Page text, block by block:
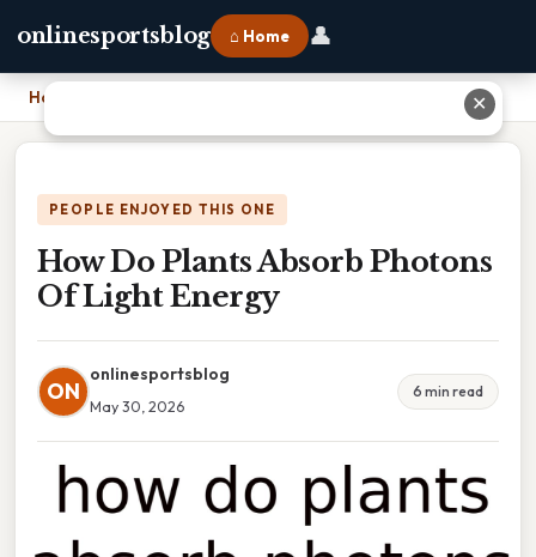
onlinesportsblog ⌂ Home 👤
Home
PEOPLE ENJOYED THIS ONE
How Do Plants Absorb Photons
Of Light Energy
ON
onlinesportsblog
May 30, 2026
6 min read
✕